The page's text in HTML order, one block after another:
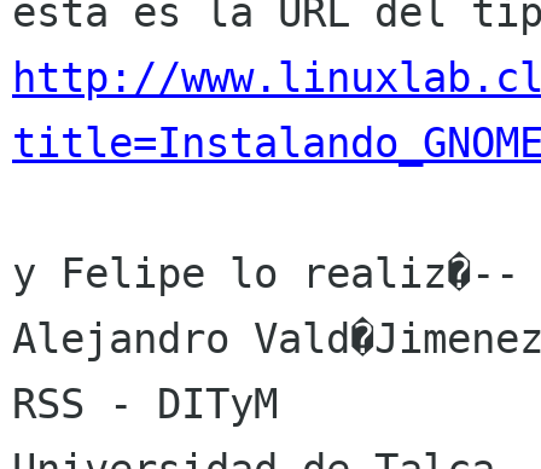
http://
y Felipe lo
Alejandro
RSS - DITyM